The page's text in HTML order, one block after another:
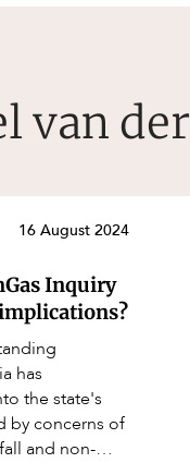
van
16 August 2024
Inquiry
has
the state's
by concerns of
and non-